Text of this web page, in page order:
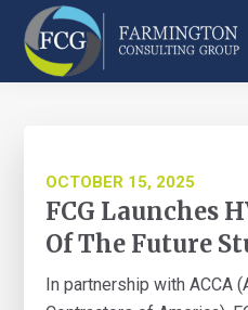
Skip
main
Skip
primary
Skip
footer
Farmington
OCTOBER 15, 2025
FCG Launches
Of The Future
In partnership with ACCA